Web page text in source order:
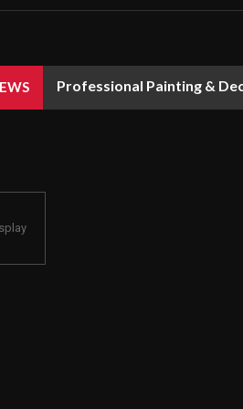
Professional Painting &